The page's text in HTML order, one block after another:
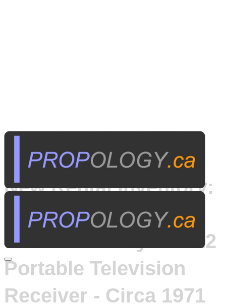
Published on
New Rental Inventory:
Sony TV-112
Portable Television
Receiver - Circa 1971